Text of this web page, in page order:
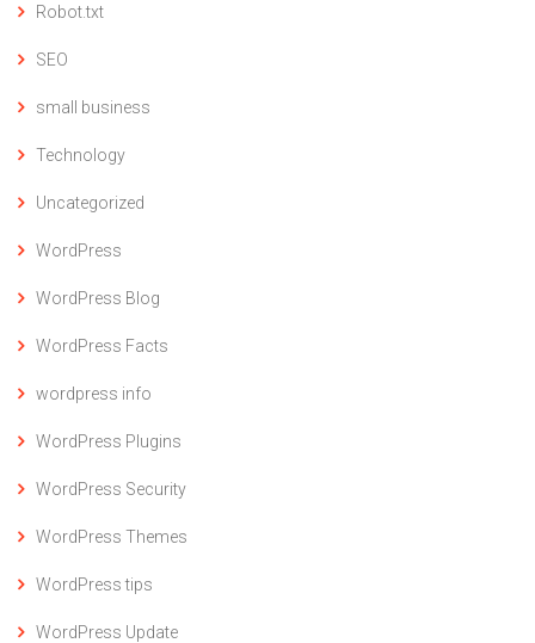
Robot.txt
SEO
small business
Technology
Uncategorized
WordPress
WordPress Blog
WordPress Facts
wordpress info
WordPress Plugins
WordPress Security
WordPress Themes
WordPress tips
WordPress Update